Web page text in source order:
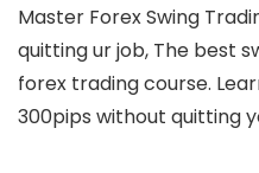
Master Forex Swing
quitting ur job, The best
forex trading course.
300pips without quitting